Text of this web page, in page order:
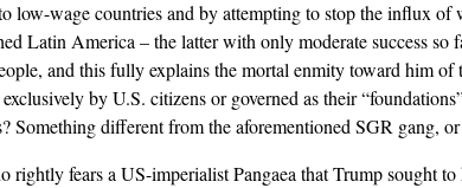
low-wage countries and by attempting to stop the influx of
Latin America – the latter with only moderate success so
and this fully explains the mortal enmity toward him of
by U.S. citizens or governed as their
Something different from the aforementioned SGR gang,
rightly fears a US-imperialist Pangaea that Trump sought